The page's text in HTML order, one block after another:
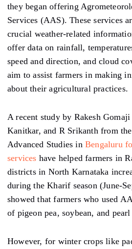
they began offering
Services (AAS). These services
crucial weather-related
offer data on rainfall,
speed and direction, and cloud
aim to assist farmers in making
about their agricultural practices.
A recent study by Rakesh
Kanitkar, and R Srikanth from
Advanced Studies in Bengaluru
services have helped farmers in
districts in North Karnataka
during the Kharif season (June-
showed that farmers who used
of pigeon pea, soybean, and
However, for winter crops like